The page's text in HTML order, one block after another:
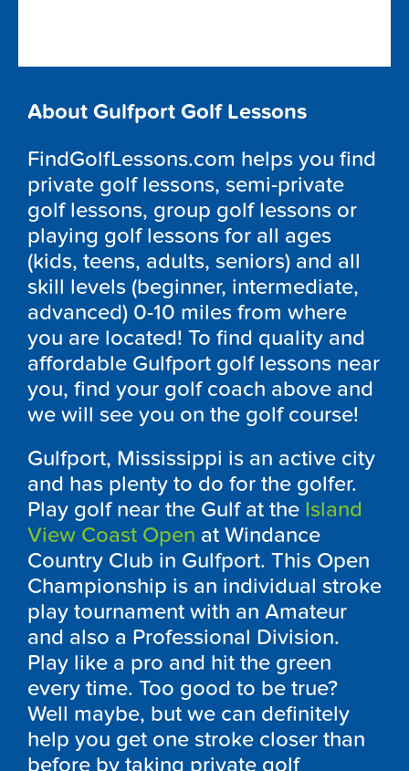
About Gulfport Golf Lessons
FindGolfLessons.com helps you find
private golf lessons, semi-private
golf lessons, group golf lessons or
playing golf lessons for all ages
(kids, teens, adults, seniors) and all
skill levels (beginner, intermediate,
advanced) 0-10 miles from where
you are located! To find quality and
affordable Gulfport golf lessons near
you, find your golf coach above and
we will see you on the golf course!
Gulfport, Mississippi is an active city
and has plenty to do for the golfer.
Play golf near the Gulf at the Island
View Coast Open at Windance
Country Club in Gulfport. This Open
Championship is an individual stroke
play tournament with an Amateur
and also a Professional Division.
Play like a pro and hit the green
every time. Too good to be true?
Well maybe, but we can definitely
help you get one stroke closer than
before by taking private golf